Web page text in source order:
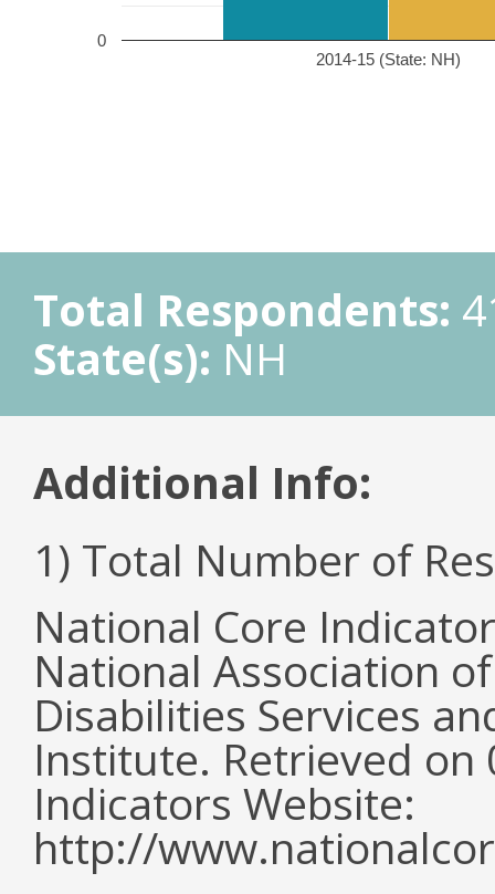
2014-15 (State: NH)
0
Total Respondents:
State(s): NH
Additional Info:
1) Total Number of
National Core
National Association
Disabilities Services
Institute. Retrieved
Indicators Website:
http://